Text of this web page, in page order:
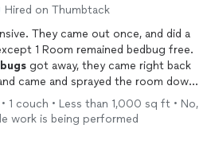
Hired on Thumbtack
They came out once, and did a
1 Room remained bedbug free.
bugs got away, they came right back
came and sprayed the room down
1 couch • Less than 1,000 sq ft • No,
work is being performed